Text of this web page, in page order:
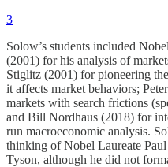
3
Solow’s students included
(2001) for his analysis of
Stiglitz (2001) for pioneering
it affects market behaviors;
markets with search frictions
and Bill Nordhaus (2018) for
run macroeconomic analysis.
thinking of Nobel Laureate
Tyson, although he did not